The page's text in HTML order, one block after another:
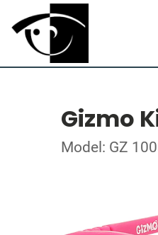
Gizmo
Model: GZ